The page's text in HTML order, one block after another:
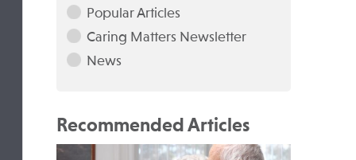
Popular Articles
Caring Matters Newsletter
News
Recommended Articles